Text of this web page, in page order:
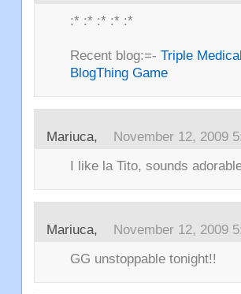
:* :* :* :* :*
Recent blog:=- Triple
BlogThing Game
Mariuca, November 12, 2009
I like la Tito, sounds
Mariuca, November 12, 2009
GG unstoppable tonight!!